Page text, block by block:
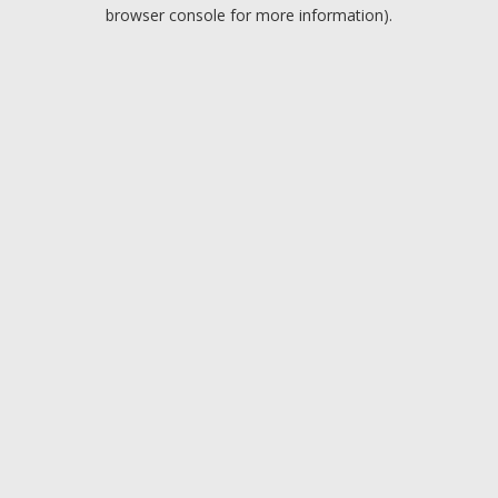
browser console for more information).